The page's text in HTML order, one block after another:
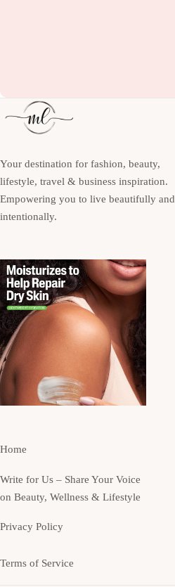
Your destination for fashion, beauty,
lifestyle, travel & business inspiration.
Empowering you to live beautifully and
intentionally.
Home
Write for Us – Share Your Voice
on Beauty, Wellness & Lifestyle
Privacy Policy
Terms of Service